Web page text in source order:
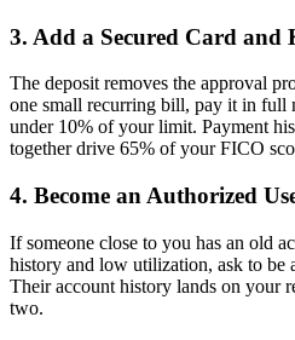
3. Add a Secured Card and
The deposit removes the approval
one small recurring bill, pay it in full
under 10% of your limit. Payment
together drive 65% of your FICO
4. Become an Authorized
If someone close to you has an old
history and low utilization, ask to be
Their account history lands on your
two.